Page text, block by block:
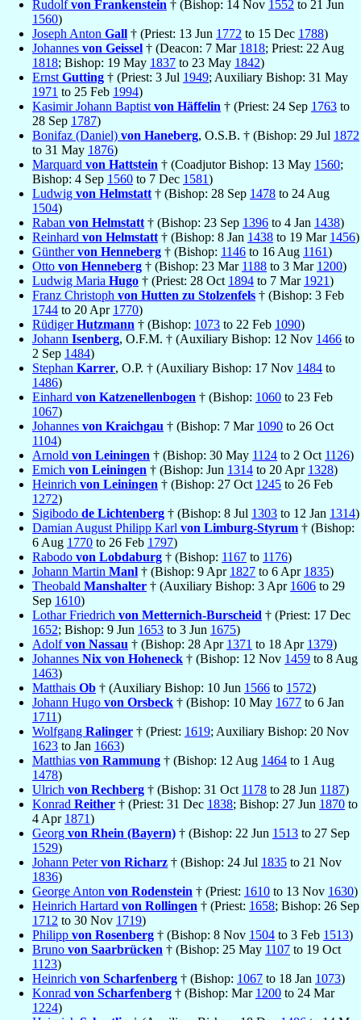
Rudolfvon Frankenstein † (Bishop: 14 Nov 1552 to 21 Jun
1560)
Joseph Anton Gall † (Priest: 13 Jun 1772 to 15 Dec 1788)
Johannes von Geissel † (Deacon: 7 Mar 1818; Priest: 22 Aug
1818; Bishop: 19 May 1837 to 23 May 1842)
Ernst Gutting † (Priest: 3 Jul 1949; Auxiliary Bishop: 31 May
1971 to 25 Feb 1994)
Kasimir Johann Baptist von Häffelin † (Priest: 24 Sep 1763 to
28 Sep 1787)
Bonifaz (Daniel) von Haneberg, O.S.B. † (Bishop: 29 Jul 1872
to 31 May 1876)
Marquard von Hattstein † (Coadjutor Bishop: 13 May 1560;
Bishop: 4 Sep 1560 to 7 Dec 1581)
Ludwig von Helmstatt † (Bishop: 28 Sep 1478 to 24 Aug
1504)
Raban von Helmstatt † (Bishop: 23 Sep 1396 to 4 Jan 1438)
Reinhard von Helmstatt † (Bishop: 8 Jan 1438 to 19 Mar 1456)
Günthervon Henneberg † (Bishop: 1146 to 16 Aug 1161)
Otto von Henneberg † (Bishop: 23 Mar 1188 to 3 Mar 1200)
Ludwig Maria Hugo † (Priest: 28 Oct 1894 to 7 Mar 1921)
Franz Christoph von Hutten zu Stolzenfels † (Bishop: 3 Feb
1744 to 20 Apr 1770)
RüdigerHutzmann † (Bishop: 1073 to 22 Feb 1090)
Johann Isenberg, O.F.M. † (Auxiliary Bishop: 12 Nov 1466 to
2 Sep 1484)
Stephan Karrer, O.P. † (Auxiliary Bishop: 17 Nov 1484 to
1486)
Einhard von Katzenellenbogen † (Bishop: 1060 to 23 Feb
1067)
Johannes von Kraichgau † (Bishop: 7 Mar 1090 to 26 Oct
1104)
Arnold von Leiningen † (Bishop: 30 May 1124 to 2 Oct 1126)
Emich von Leiningen † (Bishop: Jun 1314 to 20 Apr 1328)
Heinrich von Leiningen † (Bishop: 27 Oct 1245 to 26 Feb
1272)
Sigibodo de Lichtenberg † (Bishop: 8 Jul 1303 to 12 Jan 1314)
Damian August Philipp Karl von Limburg-Styrum † (Bishop:
6 Aug 1770 to 26 Feb 1797)
Rabodo von Lobdaburg † (Bishop: 1167 to 1176)
Johann Martin Manl † (Bishop: 9 Apr 1827 to 6 Apr 1835)
Theobald Manshalter † (Auxiliary Bishop: 3 Apr 1606 to 29
Sep 1610)
Lothar Friedrich von Metternich-Burscheid † (Priest: 17 Dec
1652; Bishop: 9 Jun 1653 to 3 Jun 1675)
Adolfvon Nassau † (Bishop: 28 Apr 1371 to 18 Apr 1379)
Johannes Nix von Hoheneck † (Bishop: 12 Nov 1459 to 8 Aug
1463)
Matthais Ob † (Auxiliary Bishop: 10 Jun 1566 to 1572)
Johann Hugo von Orsbeck † (Bishop: 10 May 1677 to 6 Jan
1711)
Wolfgang Ralinger † (Priest: 1619; Auxiliary Bishop: 20 Nov
1623 to Jan 1663)
Matthias von Rammung † (Bishop: 12 Aug 1464 to 1 Aug
1478)
Ulrich von Rechberg † (Bishop: 31 Oct 1178 to 28 Jun 1187)
Konrad Reither † (Priest: 31 Dec 1838; Bishop: 27 Jun 1870 to
4 Apr 1871)
Georg von Rhein (Bayern) † (Bishop: 22 Jun 1513 to 27 Sep
1529)
Johann Petervon Richarz † (Bishop: 24 Jul 1835 to 21 Nov
1836)
George Anton von Rodenstein † (Priest: 1610 to 13 Nov 1630)
Heinrich Hartard von Rollingen † (Priest: 1658; Bishop: 26 Sep
1712 to 30 Nov 1719)
Philipp von Rosenberg † (Bishop: 8 Nov 1504 to 3 Feb 1513)
Bruno von Saarbrücken † (Bishop: 25 May 1107 to 19 Oct
1123)
Heinrich von Scharfenberg † (Bishop: 1067 to 18 Jan 1073)
Konrad von Scharfenberg † (Bishop: Mar 1200 to 24 Mar
1224)